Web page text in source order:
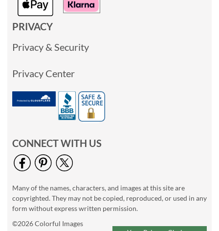
PRIVACY
Privacy & Security
Privacy Center
CONNECT WITH US
Many of the names, characters, and images at this site are
copyrighted. They may not be copied, reproduced, or used in any
form without express written permission.
©2026 Colorful Images